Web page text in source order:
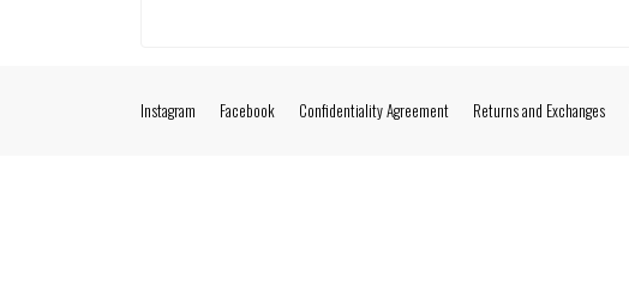
Instagram Facebook Confidentiality Agreement Returns and Exchanges